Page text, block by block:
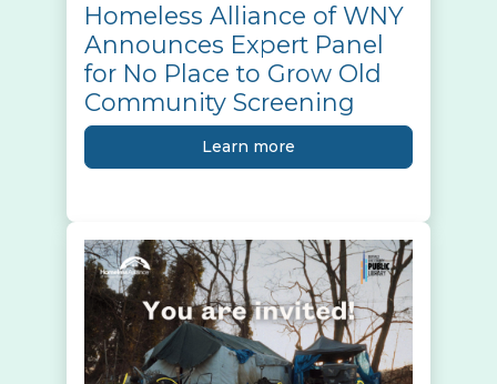
Homeless Alliance of WNY
Announces Expert Panel
for No Place to Grow Old
Community Screening
Learn more